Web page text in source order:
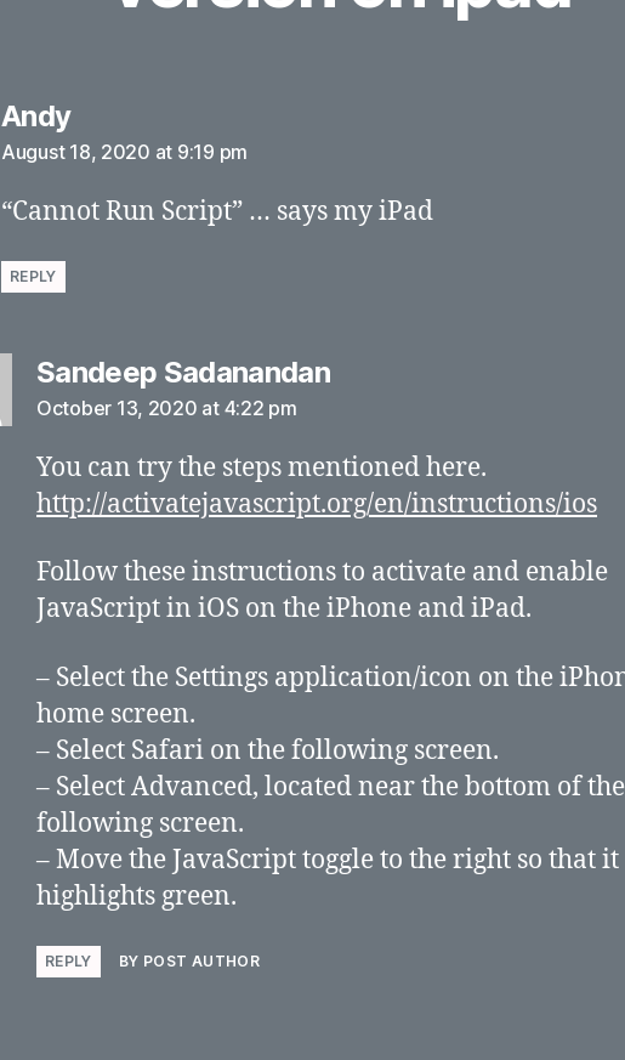
Andysays:
August 18, 2020 at 9:19 pm
“Cannot Run Script” … says my iPad
REPLY
Sandeep Sadanandansays:
October 13, 2020 at 4:22 pm
You can try the steps mentioned here.
http://activatejavascript.org/en/instructions/ios
Follow these instructions to activate and enable
JavaScript in iOS on the iPhone and iPad.
– Select the Settings application/icon on the
home screen.
– Select Safari on the following screen.
– Select Advanced, located near the bottom of the
following screen.
– Move the JavaScript toggle to the right so that it
highlights green.
REPLY BY POST AUTHOR